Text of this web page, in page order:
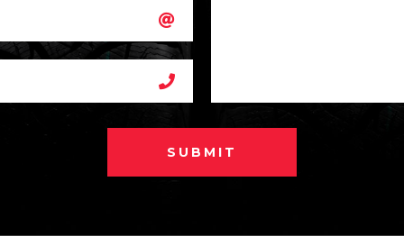
SUBMIT